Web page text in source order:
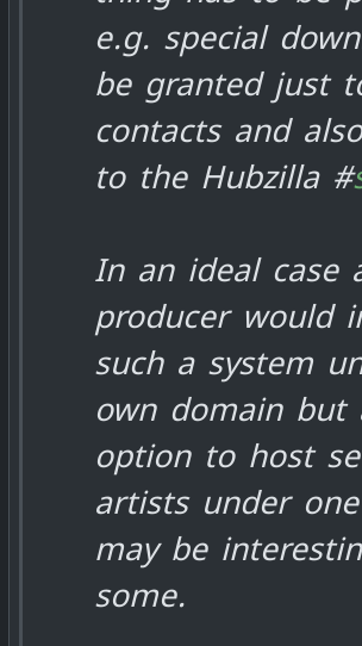
e.g. special
be granted just
contacts and
to the Hubzilla #
In an ideal case
producer would
such a system
own domain but
option to host
artists under one
may be
some.